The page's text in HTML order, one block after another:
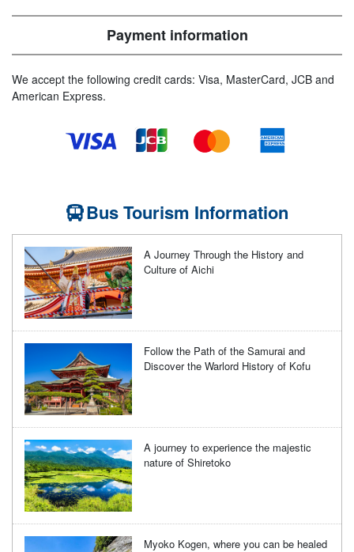
Payment information
We accept the following credit cards: Visa, MasterCard, JCB and
American Express.
Bus Tourism Information
A Journey Through the History and
Culture of Aichi
Follow the Path of the Samurai and
Discover the Warlord History of Kofu
A journey to experience the majestic
nature of Shiretoko
Myoko Kogen, where you can be healed